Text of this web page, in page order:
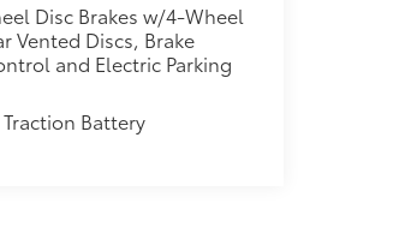
Disc Brakes w/4-Wheel
Vented Discs, Brake
and Electric Parking
Battery